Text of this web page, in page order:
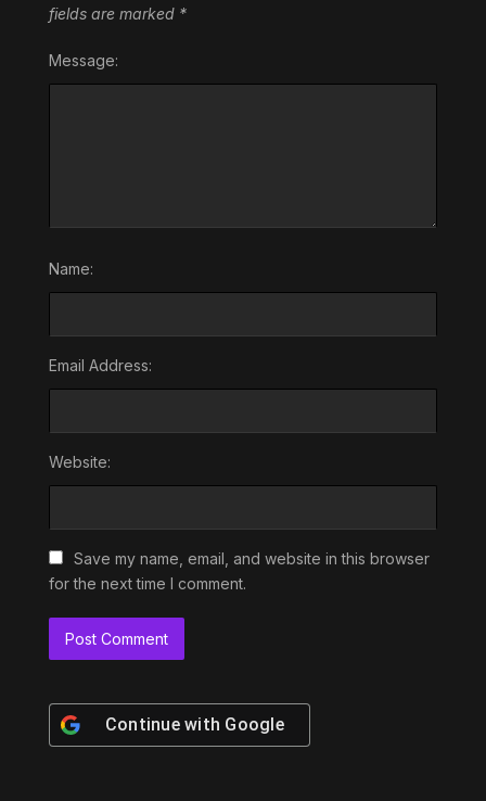
fields are marked *
Message:
Name:
Email Address:
Website:
Save my name, email, and website in this browser
for the next time I comment.
Continue with Google